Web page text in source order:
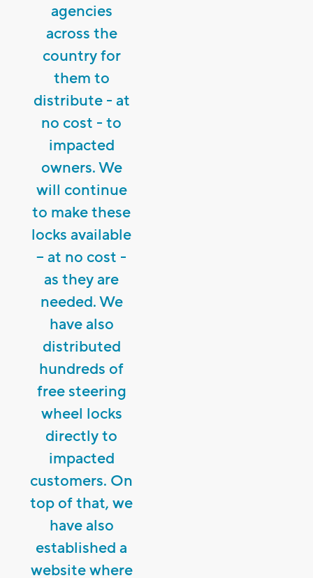
agencies
across the
country for
them to
distribute - at
no cost - to
impacted
owners. We
will continue
to make these
locks available
– at no cost -
as they are
needed. We
have also
distributed
hundreds of
free steering
wheel locks
directly to
impacted
customers. On
top of that, we
have also
established a
website where